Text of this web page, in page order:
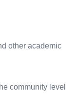
other academic
community level